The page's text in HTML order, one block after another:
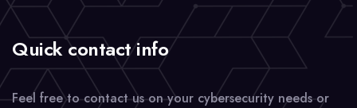
Quick contact info
Feel free to contact us on your cybersecurity needs or